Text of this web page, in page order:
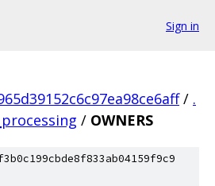
Sign in
/ .
/ OWNERS